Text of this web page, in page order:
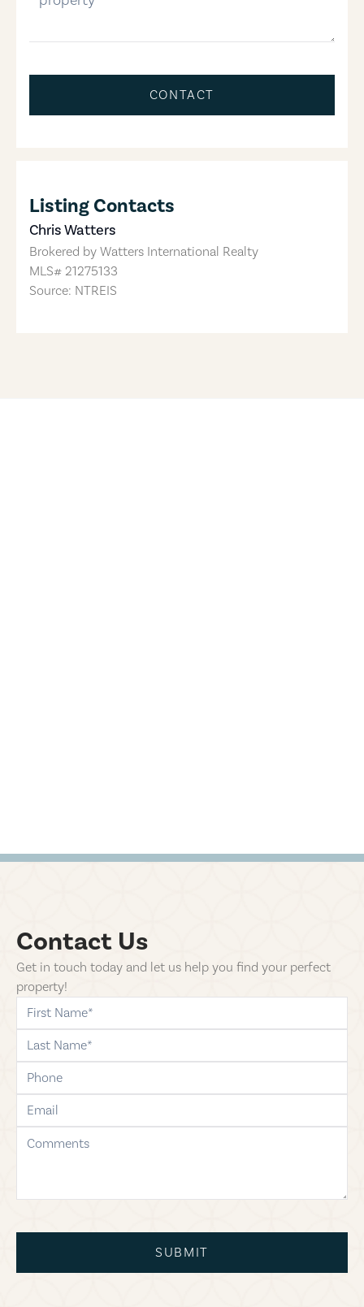
CONTACT
Listing Contacts
Chris Watters
Brokered by Watters International Realty
MLS# 21275133
Source: NTREIS
Contact Us
Get in touch today and let us help you find your perfect
property!
first-name
last-name
phone
email
comments
SUBMIT